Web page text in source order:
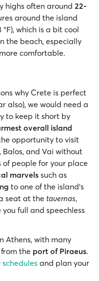
highs often around 22-
around the island
°F), which is a bit cool
the beach, especially
comfortable.
why Crete is perfect
also), we would need a
to keep it short by
overall island
opportunity to visit
Balos, and Vai without
people for your place
marvels such as
to one of the island’s
seat at the tavernas,
full and speechless
Athens, with many
the port of Piraeus.
and plan your